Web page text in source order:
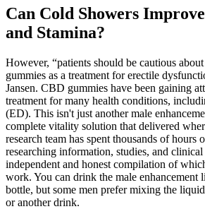
Can Cold Showers
and Stamina?
However, “patients should be cautious
gummies as a treatment for erectile
Jansen. CBD gummies have been gaining
treatment for many health conditions,
(ED). This isn't just another male
complete vitality solution that delivered
research team has spent thousands of hours
researching information, studies, and
independent and honest compilation of
work. You can drink the male enhancement
bottle, but some men prefer mixing the
or another drink.